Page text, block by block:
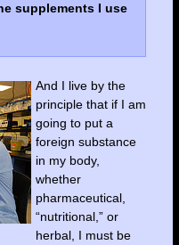
supplements I use
And I live by the
principle that if I am
going to put a
foreign substance
in my body,
whether
pharmaceutical,
“nutritional,” or
herbal, I must be